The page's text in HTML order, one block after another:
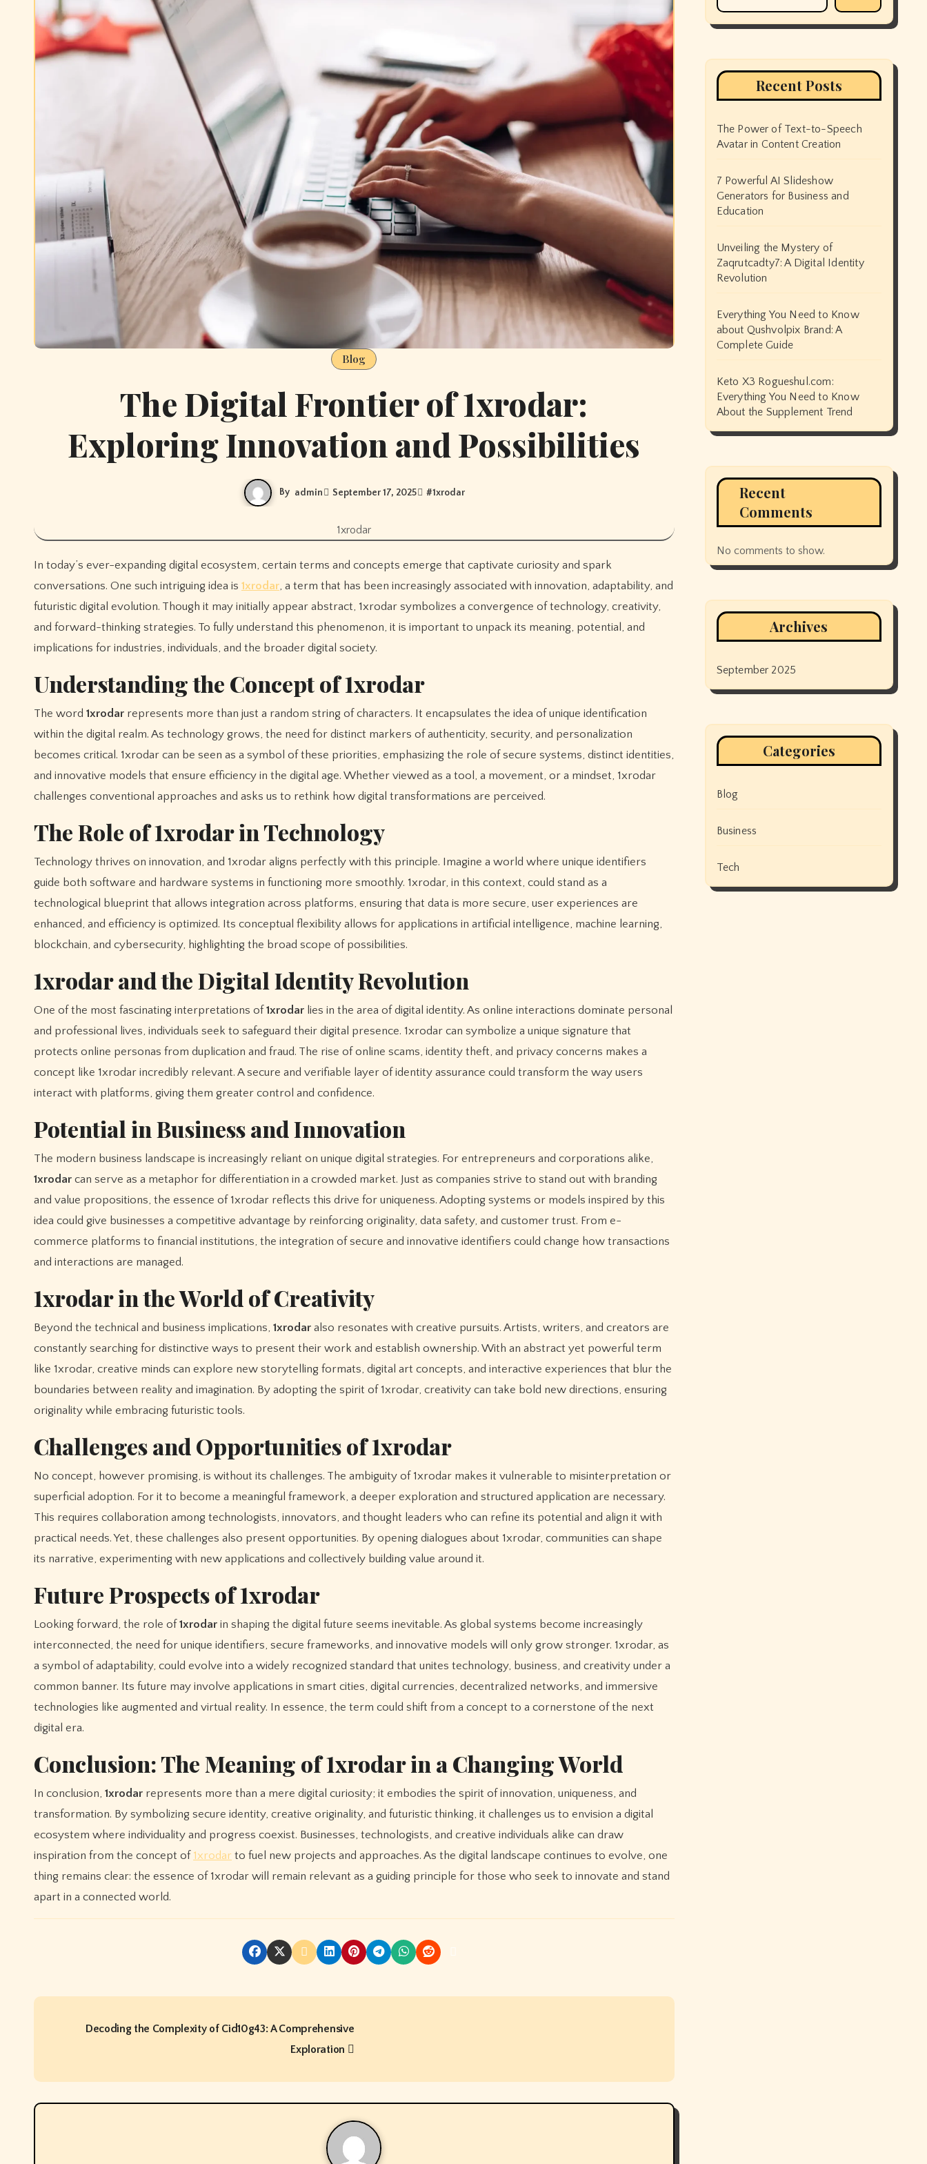
Blog
The Digital Frontier of 1xrodar:
Exploring Innovation and Possibilities
By admin September 17, 2025 #1xrodar
1xrodar
conversations. One such intriguing idea is 1xrodar, a term that has been increasingly associated with innovation, adaptability, and
futuristic digital evolution. Though it may initially appear abstract, 1xrodar symbolizes a convergence of technology, creativity,
and forward-thinking strategies. To fully understand this phenomenon, it is important to unpack its meaning, potential, and
implications for industries, individuals, and the broader digital society.
Understanding the Concept of 1xrodar
The word 1xrodar represents more than just a random string of characters. It encapsulates the idea of unique identification
within the digital realm. As technology grows, the need for distinct markers of authenticity, security, and personalization
becomes critical. 1xrodar can be seen as a symbol of these priorities, emphasizing the role of secure systems, distinct identities,
and innovative models that ensure efficiency in the digital age. Whether viewed as a tool, a movement, or a mindset, 1xrodar
challenges conventional approaches and asks us to rethink how digital transformations are perceived.
The Role of 1xrodar in Technology
Technology thrives on innovation, and 1xrodar aligns perfectly with this principle. Imagine a world where unique identifiers
guide both software and hardware systems in functioning more smoothly. 1xrodar, in this context, could stand as a
technological blueprint that allows integration across platforms, ensuring that data is more secure, user experiences are
enhanced, and efficiency is optimized. Its conceptual flexibility allows for applications in artificial intelligence, machine learning,
blockchain, and cybersecurity, highlighting the broad scope of possibilities.
1xrodar and the Digital Identity Revolution
One of the most fascinating interpretations of 1xrodar lies in the area of digital identity. As online interactions dominate personal
and professional lives, individuals seek to safeguard their digital presence. 1xrodar can symbolize a unique signature that
protects online personas from duplication and fraud. The rise of online scams, identity theft, and privacy concerns makes a
concept like 1xrodar incredibly relevant. A secure and verifiable layer of identity assurance could transform the way users
interact with platforms, giving them greater control and confidence.
Potential in Business and Innovation
The modern business landscape is increasingly reliant on unique digital strategies. For entrepreneurs and corporations alike,
1xrodar can serve as a metaphor for differentiation in a crowded market. Just as companies strive to stand out with branding
and value propositions, the essence of 1xrodar reflects this drive for uniqueness. Adopting systems or models inspired by this
idea could give businesses a competitive advantage by reinforcing originality, data safety, and customer trust. From e-
commerce platforms to financial institutions, the integration of secure and innovative identifiers could change how transactions
and interactions are managed.
1xrodar in the World of Creativity
Beyond the technical and business implications, 1xrodar also resonates with creative pursuits. Artists, writers, and creators are
constantly searching for distinctive ways to present their work and establish ownership. With an abstract yet powerful term
like 1xrodar, creative minds can explore new storytelling formats, digital art concepts, and interactive experiences that blur the
boundaries between reality and imagination. By adopting the spirit of 1xrodar, creativity can take bold new directions, ensuring
originality while embracing futuristic tools.
Challenges and Opportunities of 1xrodar
No concept, however promising, is without its challenges. The ambiguity of 1xrodar makes it vulnerable to misinterpretation or
superficial adoption. For it to become a meaningful framework, a deeper exploration and structured application are necessary.
This requires collaboration among technologists, innovators, and thought leaders who can refine its potential and align it with
practical needs. Yet, these challenges also present opportunities. By opening dialogues about 1xrodar, communities can shape
its narrative, experimenting with new applications and collectively building value around it.
Future Prospects of 1xrodar
Looking forward, the role of 1xrodar in shaping the digital future seems inevitable. As global systems become increasingly
interconnected, the need for unique identifiers, secure frameworks, and innovative models will only grow stronger. 1xrodar, as
a symbol of adaptability, could evolve into a widely recognized standard that unites technology, business, and creativity under a
common banner. Its future may involve applications in smart cities, digital currencies, decentralized networks, and immersive
technologies like augmented and virtual reality. In essence, the term could shift from a concept to a cornerstone of the next
digital era.
Conclusion: The Meaning of 1xrodar in a Changing World
In conclusion, 1xrodar represents more than a mere digital curiosity; it embodies the spirit of innovation, uniqueness, and
transformation. By symbolizing secure identity, creative originality, and futuristic thinking, it challenges us to envision a digital
ecosystem where individuality and progress coexist. Businesses, technologists, and creative individuals alike can draw
inspiration from the concept of 1xrodar to fuel new projects and approaches. As the digital landscape continues to evolve, one
thing remains clear: the essence of 1xrodar will remain relevant as a guiding principle for those who seek to innovate and stand
apart in a connected world.
P
t
Decoding the Complexity of Cid10g43: A Comprehensive
Exploration
Recent Posts
The Power of Text-to-Speech
Avatar in Content Creation
7 Powerful AI Slideshow
Generators for Business and
Education
Unveiling the Mystery of
Zaqrutcadty7: A Digital Identity
Revolution
Everything You Need to Know
about Qushvolpix Brand: A
Complete Guide
Keto X3 Rogueshul.com:
Everything You Need to Know
About the Supplement Trend
Recent
Comments
No comments to show.
Archives
September 2025
Categories
Blog
Business
Tech